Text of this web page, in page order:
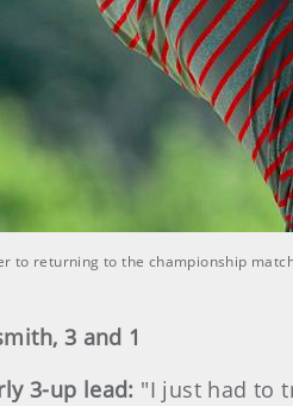
to returning to the championship
3 and 1
3-up lead: "I just had to